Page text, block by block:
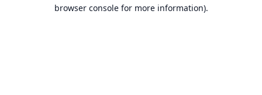
browser console for more information).